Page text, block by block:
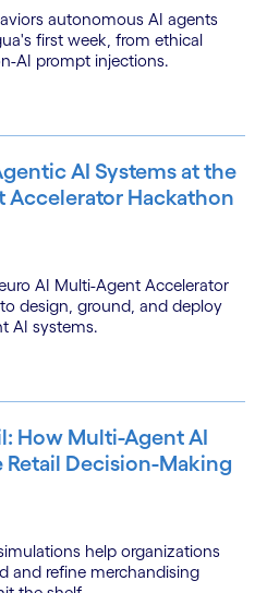
autonomous AI agents
first week, from ethical
AI prompt injections.
AI Systems at the
Accelerator Hackathon
AI Multi-Agent Accelerator
design, ground, and deploy
AI systems.
How Multi-Agent AI
Decision-Making
help organizations
and refine merchandising